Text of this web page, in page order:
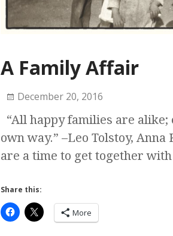
A Family Affair
December 20, 2016
“All happy families are
own way.” –Leo Tolstoy,
are a time to get together
Share this:
More